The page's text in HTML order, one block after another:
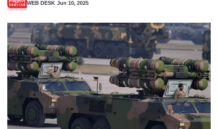
WEB DESK Jun 10, 2025